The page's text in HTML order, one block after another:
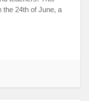
24th of June, a